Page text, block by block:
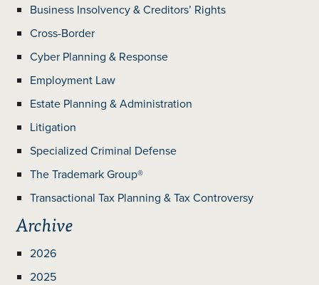
Business Insolvency & Creditors’ Rights
Cross-Border
Cyber Planning & Response
Employment Law
Estate Planning & Administration
Litigation
Specialized Criminal Defense
The Trademark Group®
Transactional Tax Planning & Tax Controversy
Archive
2026
2025